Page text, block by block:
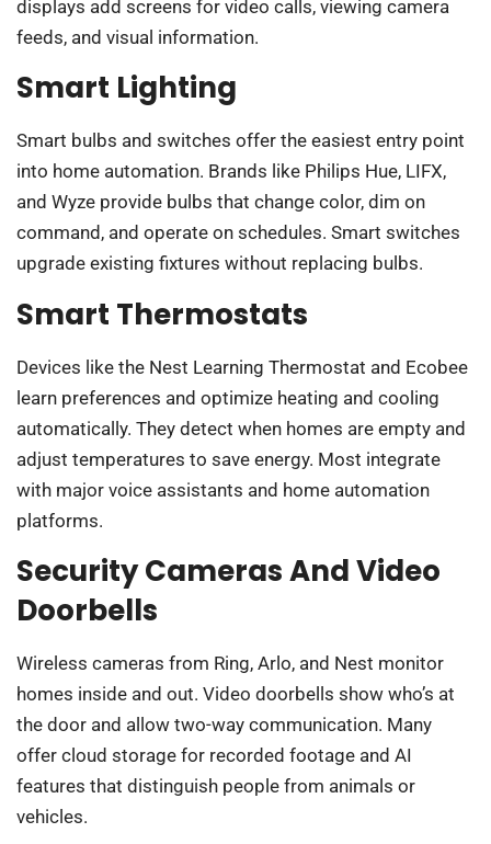
displays add screens for video calls, viewing camera
feeds, and visual information.
Smart Lighting
Smart bulbs and switches offer the easiest entry point
into home automation. Brands like Philips Hue, LIFX,
and Wyze provide bulbs that change color, dim on
command, and operate on schedules. Smart switches
upgrade existing fixtures without replacing bulbs.
Smart Thermostats
Devices like the Nest Learning Thermostat and Ecobee
learn preferences and optimize heating and cooling
automatically. They detect when homes are empty and
adjust temperatures to save energy. Most integrate
with major voice assistants and home automation
platforms.
Security Cameras And Video
Doorbells
Wireless cameras from Ring, Arlo, and Nest monitor
homes inside and out. Video doorbells show who’s at
the door and allow two-way communication. Many
offer cloud storage for recorded footage and AI
features that distinguish people from animals or
vehicles.